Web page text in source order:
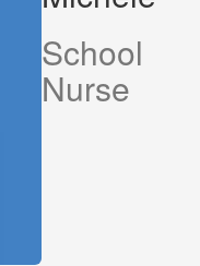
School
Nurse